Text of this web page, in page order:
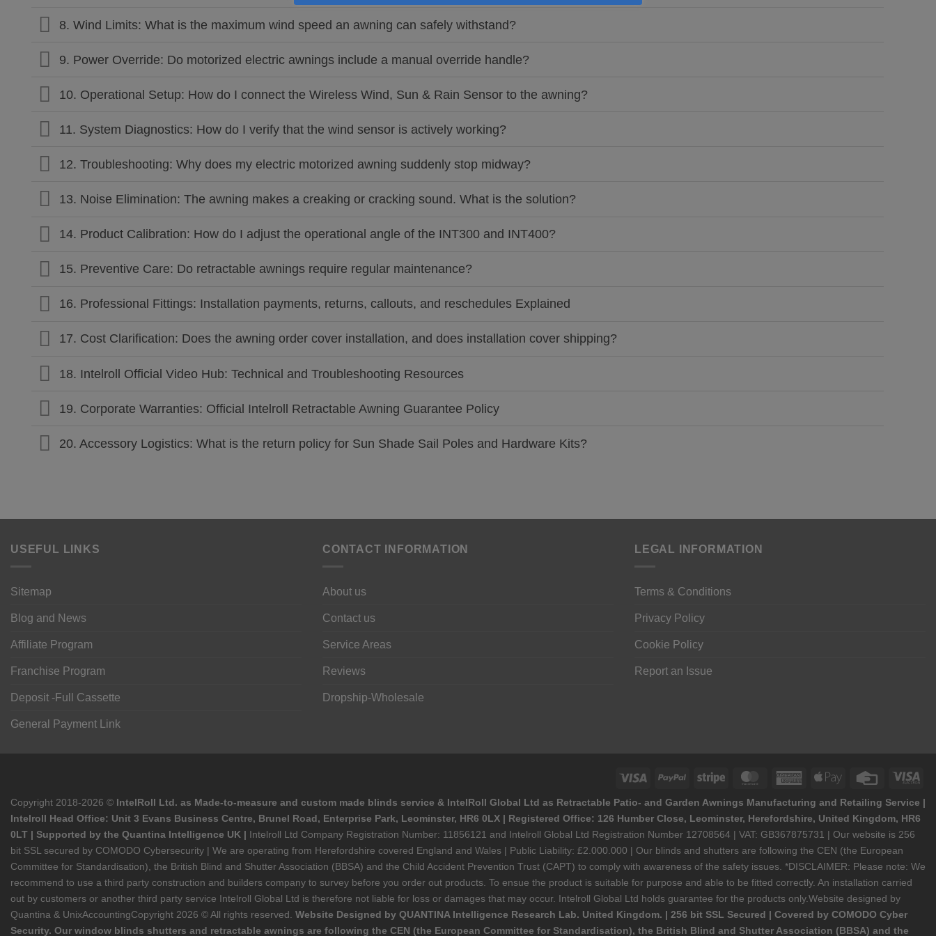
8. Wind Limits: What is the maximum wind speed an awning can safely withstand?
9. Power Override: Do motorized electric awnings include a manual override handle?
10. Operational Setup: How do I connect the Wireless Wind, Sun & Rain Sensor to the awning?
11. System Diagnostics: How do I verify that the wind sensor is actively working?
12. Troubleshooting: Why does my electric motorized awning suddenly stop midway?
13. Noise Elimination: The awning makes a creaking or cracking sound. What is the solution?
14. Product Calibration: How do I adjust the operational angle of the INT300 and INT400?
15. Preventive Care: Do retractable awnings require regular maintenance?
16. Professional Fittings: Installation payments, returns, callouts, and reschedules Explained
17. Cost Clarification: Does the awning order cover installation, and does installation cover shipping?
18. Intelroll Official Video Hub: Technical and Troubleshooting Resources
19. Corporate Warranties: Official Intelroll Retractable Awning Guarantee Policy
20. Accessory Logistics: What is the return policy for Sun Shade Sail Poles and Hardware Kits?
USEFUL LINKS
Sitemap
Blog and News
Affiliate Program
Franchise Program
Deposit -Full Cassette
General Payment Link
CONTACT INFORMATION
About us
Contact us
Service Areas
Reviews
Dropship-Wholesale
LEGAL INFORMATION
Terms & Conditions
Privacy Policy
Cookie Policy
Report an Issue
Visa PayPal Stripe MasterCardAmericanApple
Credit
Copyright 2018-2026 © IntelRoll Ltd. as Made-to-measure and custom made blinds service & IntelRoll Global Ltd as Retractable Patio- and Garden Awnings Manufacturing and Retailing Service |
Intelroll Head Office: Unit 3 Evans Business Centre, Brunel Road, Enterprise Park, Leominster, HR6 0LX | Registered Office: 126 Humber Close, Leominster, Herefordshire, United Kingdom, HR6
0LT | Supported by the Quantina Intelligence UK | Intelroll Ltd Company Registration Number: 11856121 and Intelroll Global Ltd Registration Number 12708564 | VAT: GB367875731 | Our website is 256
bit SSL secured by COMODO Cybersecurity | We are operating from Herefordshire covered England and Wales | Public Liability: £2.000.000 | Our blinds and shutters are following the CEN (the European
Committee for Standardisation), the British Blind and Shutter Association (BBSA) and the Child Accident Prevention Trust (CAPT) to comply with awareness of the safety issues. *DISCLAIMER: Please note: We
recommend to use a third party construction and builders company to survey before you order out products. To ensue the product is suitable for purpose and able to be fitted correctly. An installation carried
out by customers or another third party service Intelroll Global Ltd is therefore not liable for loss or damages that may occur. Intelroll Global Ltd holds guarantee for the products only.Website designed by
Quantina & UnixAccountingCopyright 2026 © All rights reserved. Website Designed by QUANTINA Intelligence Research Lab. United Kingdom. | 256 bit SSL Secured | Covered by COMODO Cyber
Security. Our window blinds shutters and retractable awnings are following the CEN (the European Committee for Standardisation), the British Blind and Shutter Association (BBSA) and the